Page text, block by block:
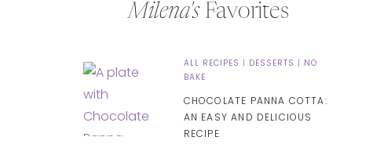
Milena'sFavorites
ALL RECIPES | DESSERTS | NO
BAKE
CHOCOLATE PANNA COTTA:
AN EASY AND DELICIOUS
RECIPE